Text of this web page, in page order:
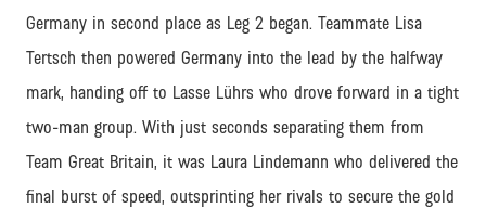
Germany in second place as Leg 2 began. Teammate Lisa
Tertsch then powered Germany into the lead by the halfway
mark, handing off to Lasse Lührs who drove forward in a tight
two-man group. With just seconds separating them from
Team Great Britain, it was Laura Lindemann who delivered the
final burst of speed, outsprinting her rivals to secure the gold